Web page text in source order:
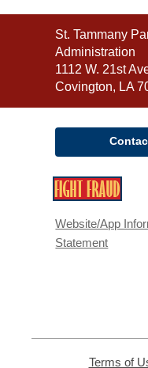
Contact
the
Library
St. Tammany
Administration
1112 W. 21st
Covington, LA
new
Website/App
Statement
Terms of